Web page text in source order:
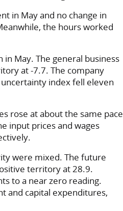
in May and no change in
the hours worked
May. The general business
at -7.7. The company
index fell eleven
rose at about the same pace
input prices and wages
were mixed. The future
territory at 28.9.
to a near zero reading.
and capital expenditures,